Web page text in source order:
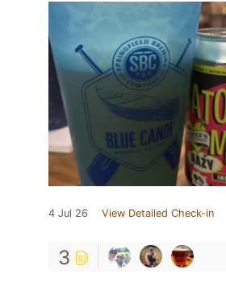
4 Jul 26 View Detailed Check-in
3